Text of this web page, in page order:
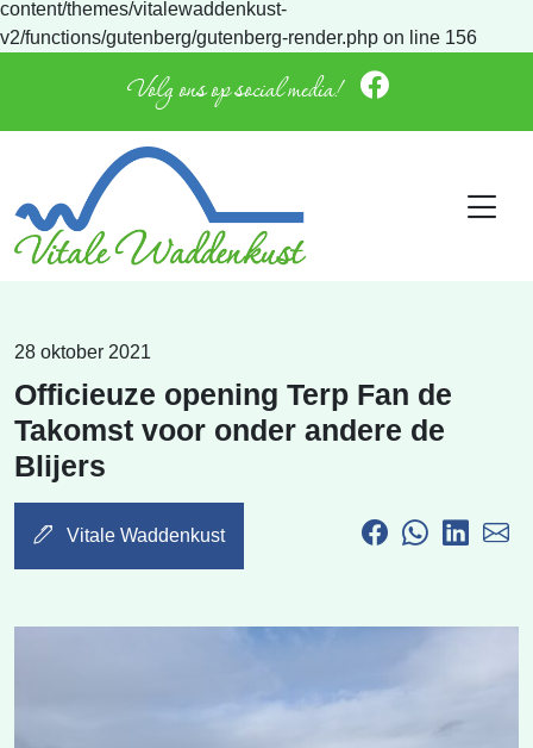
content/themes/vitalewaddenkust-
v2/functions/gutenberg/gutenberg-render.php on line 156
Volg ons op social media!
28 oktober 2021
Officieuze opening Terp Fan de
Takomst voor onder andere de
Blijers
Vitale Waddenkust